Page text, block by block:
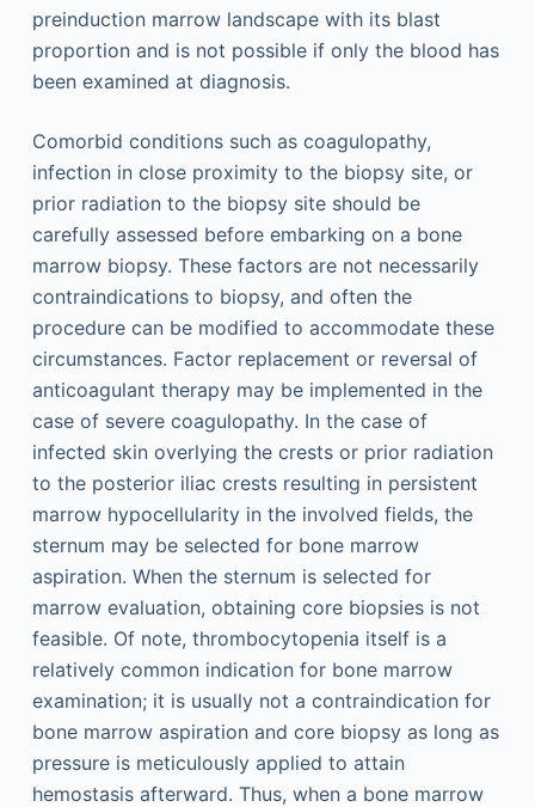
preinduction marrow landscape with its blast
proportion and is not possible if only the blood has
been examined at diagnosis.
Comorbid conditions such as coagulopathy,
infection in close proximity to the biopsy site, or
prior radiation to the biopsy site should be
carefully assessed before embarking on a bone
marrow biopsy. These factors are not necessarily
contraindications to biopsy, and often the
procedure can be modified to accommodate these
circumstances. Factor replacement or reversal of
anticoagulant therapy may be implemented in the
case of severe coagulopathy. In the case of
infected skin overlying the crests or prior radiation
to the posterior iliac crests resulting in persistent
marrow hypocellularity in the involved fields, the
sternum may be selected for bone marrow
aspiration. When the sternum is selected for
marrow evaluation, obtaining core biopsies is not
feasible. Of note, thrombocytopenia itself is a
relatively common indication for bone marrow
examination; it is usually not a contraindication for
bone marrow aspiration and core biopsy as long as
pressure is meticulously applied to attain
hemostasis afterward. Thus, when a bone marrow